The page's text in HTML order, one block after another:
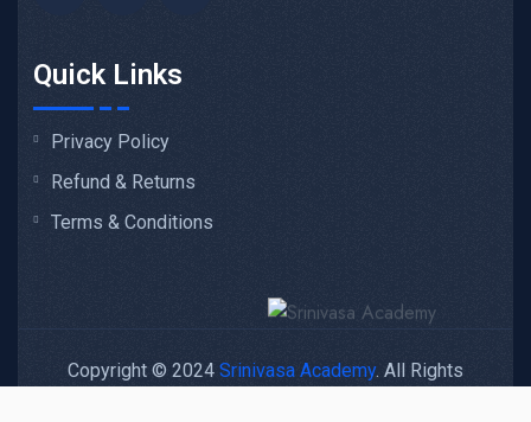
Quick Links
Privacy Policy
Refund & Returns
Terms & Conditions
Copyright © 2024 Srinivasa Academy. All Rights